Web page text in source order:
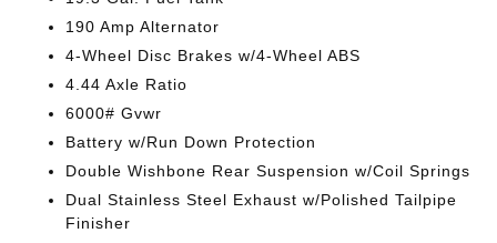
190 Amp Alternator
4-Wheel Disc Brakes w/4-Wheel ABS
4.44 Axle Ratio
6000# Gvwr
Battery w/Run Down Protection
Double Wishbone Rear Suspension w/Coil Springs
Dual Stainless Steel Exhaust w/Polished Tailpipe
Finisher